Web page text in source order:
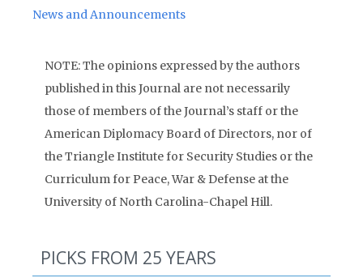
News and Announcements
NOTE: The opinions expressed by the authors
published in this Journal are not necessarily
those of members of the Journal’s staff or the
American Diplomacy Board of Directors, nor of
the Triangle Institute for Security Studies or the
Curriculum for Peace, War & Defense at the
University of North Carolina-Chapel Hill.
PICKS FROM 25 YEARS